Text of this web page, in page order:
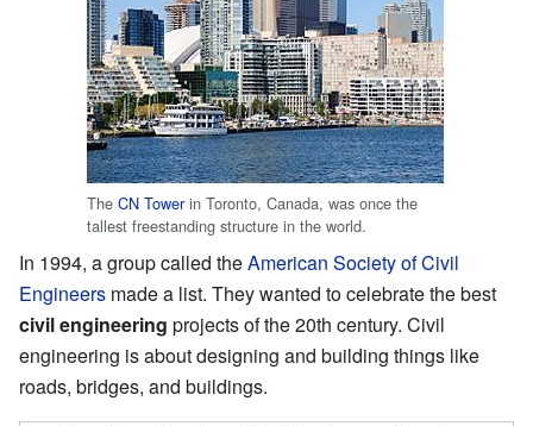
The CN Towerin Toronto, Canada, was once the
tallest freestanding structure in the world.
In 1994, a group called theAmerican Society of Civil
Engineers made a list. They wanted to celebrate the best
civil engineering projects of the 20th century. Civil
engineering is about designing and building things like
roads, bridges, and buildings.